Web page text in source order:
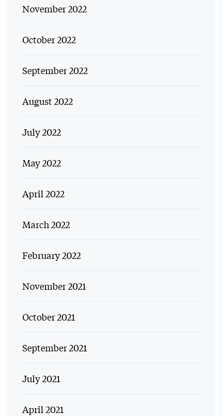
November 2022
October 2022
September 2022
August 2022
July 2022
May 2022
April 2022
March 2022
February 2022
November 2021
October 2021
September 2021
July 2021
April 2021